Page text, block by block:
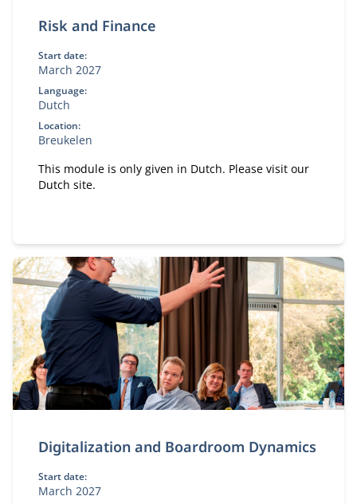
Risk and Finance
Start date:
March 2027
Language:
Dutch
Location:
Breukelen
This module is only given in Dutch. Please visit our
Dutch site.
Digitalization and Boardroom Dynamics
Start date:
March 2027